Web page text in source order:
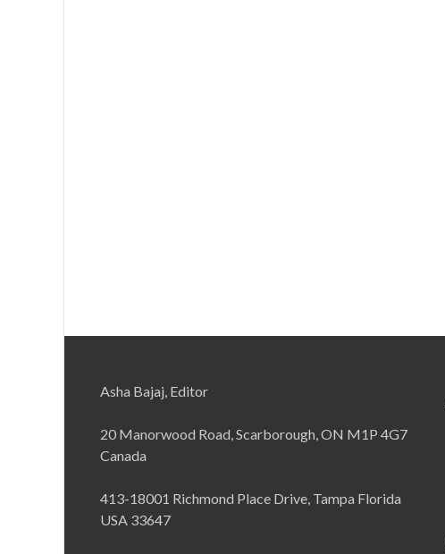
Asha Bajaj, Editor
20 Manorwood Road, Scarborough, ON M1P 4G7
Canada
413-18001 Richmond Place Drive, Tampa Florida
USA 33647